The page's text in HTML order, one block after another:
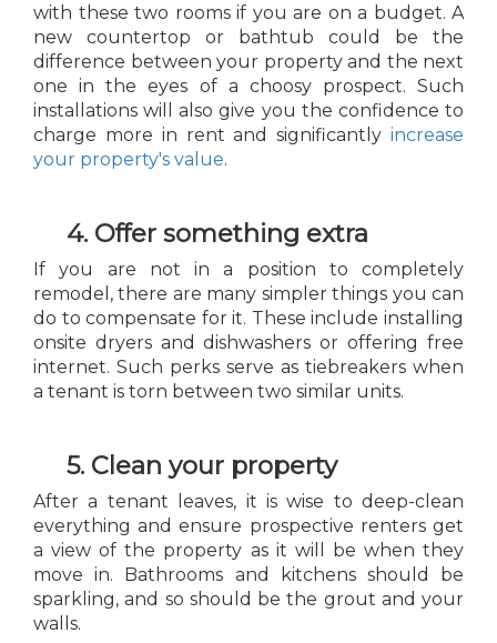
with these two rooms if you are on a budget. A
new countertop or bathtub could be the
difference between your property and the next
one in the eyes of a choosy prospect. Such
installations will also give you the confidence to
charge more in rent and significantly increase
your property's value.
4. Offer something extra
If you are not in a position to completely
remodel, there are many simpler things you can
do to compensate for it. These include installing
onsite dryers and dishwashers or offering free
internet. Such perks serve as tiebreakers when
a tenant is torn between two similar units.
5. Clean your property
After a tenant leaves, it is wise to deep-clean
everything and ensure prospective renters get
a view of the property as it will be when they
move in. Bathrooms and kitchens should be
sparkling, and so should be the grout and your
walls.